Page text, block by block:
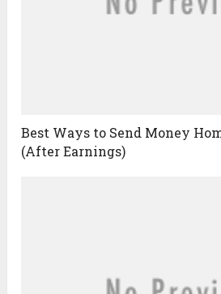
Best Ways to Send Money
(After Earnings)